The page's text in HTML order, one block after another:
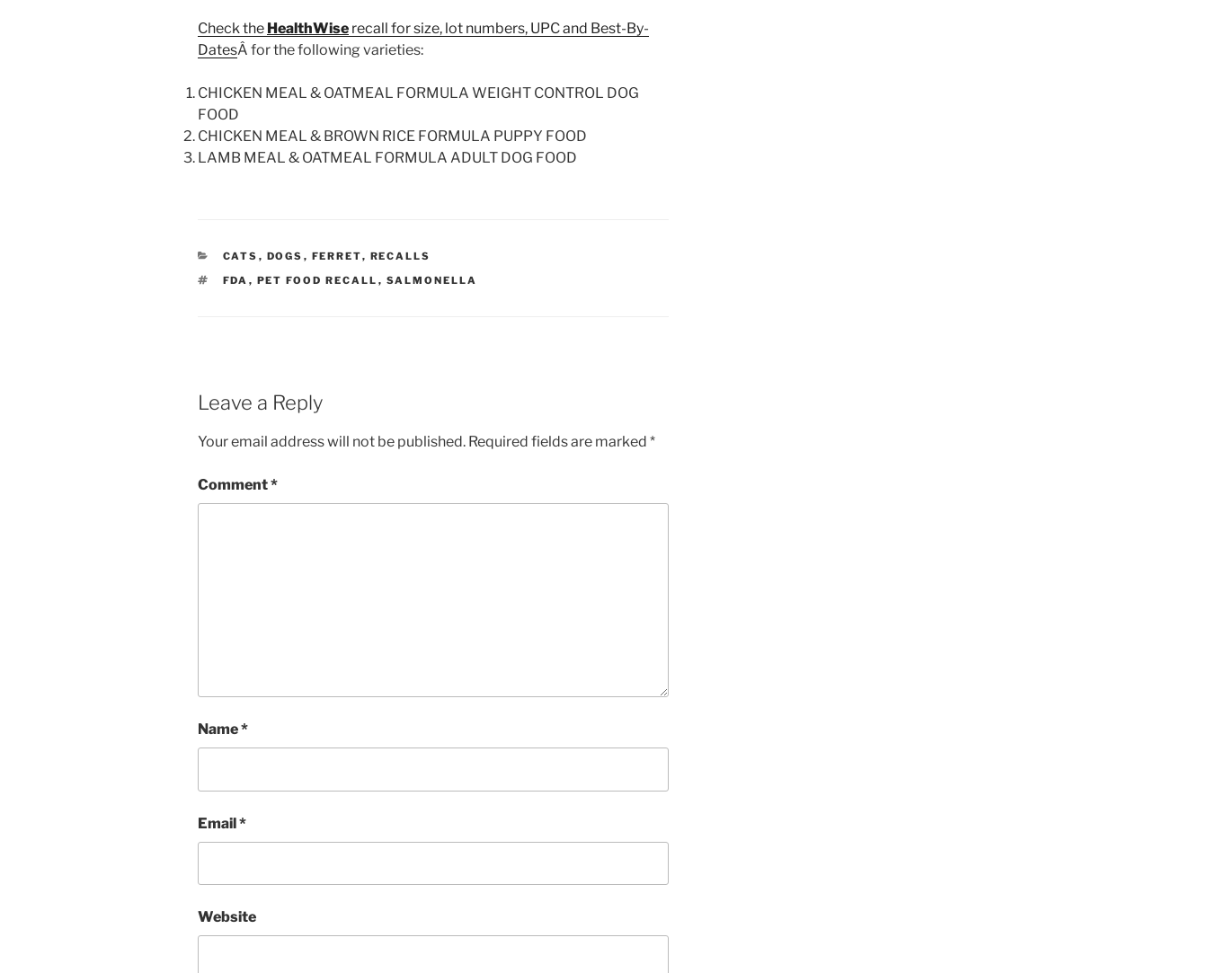
Check the HealthWise recall for size, lot numbers, UPC and Best-By-
DatesÂ for the following varieties:
CHICKEN MEAL & OATMEAL FORMULA WEIGHT CONTROL DOG
FOOD
CHICKEN MEAL & BROWN RICE FORMULA PUPPY FOOD
LAMB MEAL & OATMEAL FORMULA ADULT DOG FOOD
CATEGORIES
CATS , DOGS , FERRET, RECALLS
TAGS
FDA , PET FOOD RECALL , SALMONELLA
Leave a Reply
Your email address will not be published. Required fields are marked *
Comment*
Name*
Email*
Website